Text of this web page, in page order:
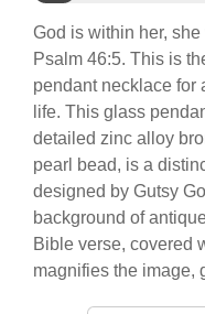
God is within her,
Psalm 46:5. This is
pendant necklace for
life. This glass
detailed zinc alloy
pearl bead, is a
designed by Gutsy
background of
Bible verse, covered
magnifies the image,